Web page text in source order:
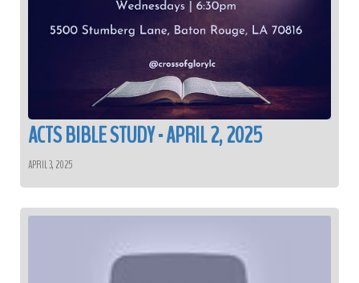
ACTS BIBLE STUDY - APRIL 2, 2025
APRIL 3, 2025